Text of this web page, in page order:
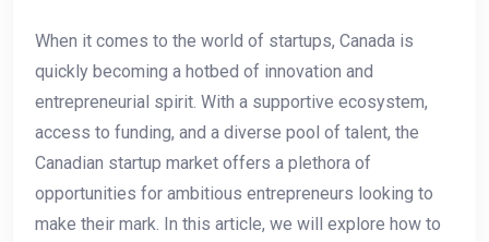
When it comes‌ to the world of startups, Canada is
quickly becoming ⁣a hotbed of innovation and
entrepreneurial spirit.‌ With a supportive ecosystem,
access to​ funding, and a diverse pool of talent, the
Canadian startup market offers a plethora of
opportunities for ambitious entrepreneurs looking to⁤
make their mark. In this article, we will explore how to